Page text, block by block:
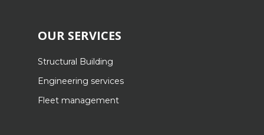
OUR SERVICES
Structural Building
Engineering services
Fleet management